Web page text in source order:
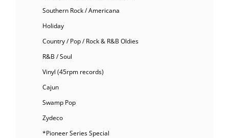
Southern Rock / Americana
Holiday
Country / Pop / Rock & R&B Oldies
R&B / Soul
Vinyl (45rpm records)
Cajun
Swamp Pop
Zydeco
*Pioneer Series Special